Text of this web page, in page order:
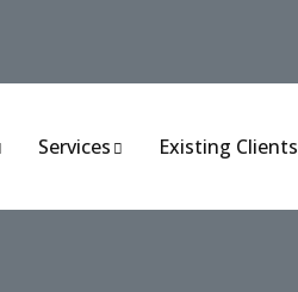
Services Existing Clients